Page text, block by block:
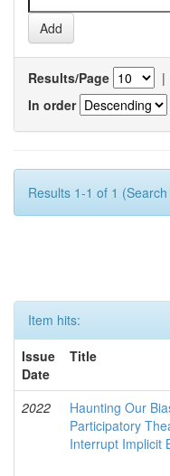
Results/Page |
In order
Results 1-1 of 1
Item hits:
Issue
Date
Title
2022
Haunting Our
Participatory
Interrupt Implicit